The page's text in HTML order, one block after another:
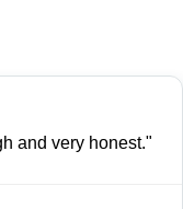
and very honest."